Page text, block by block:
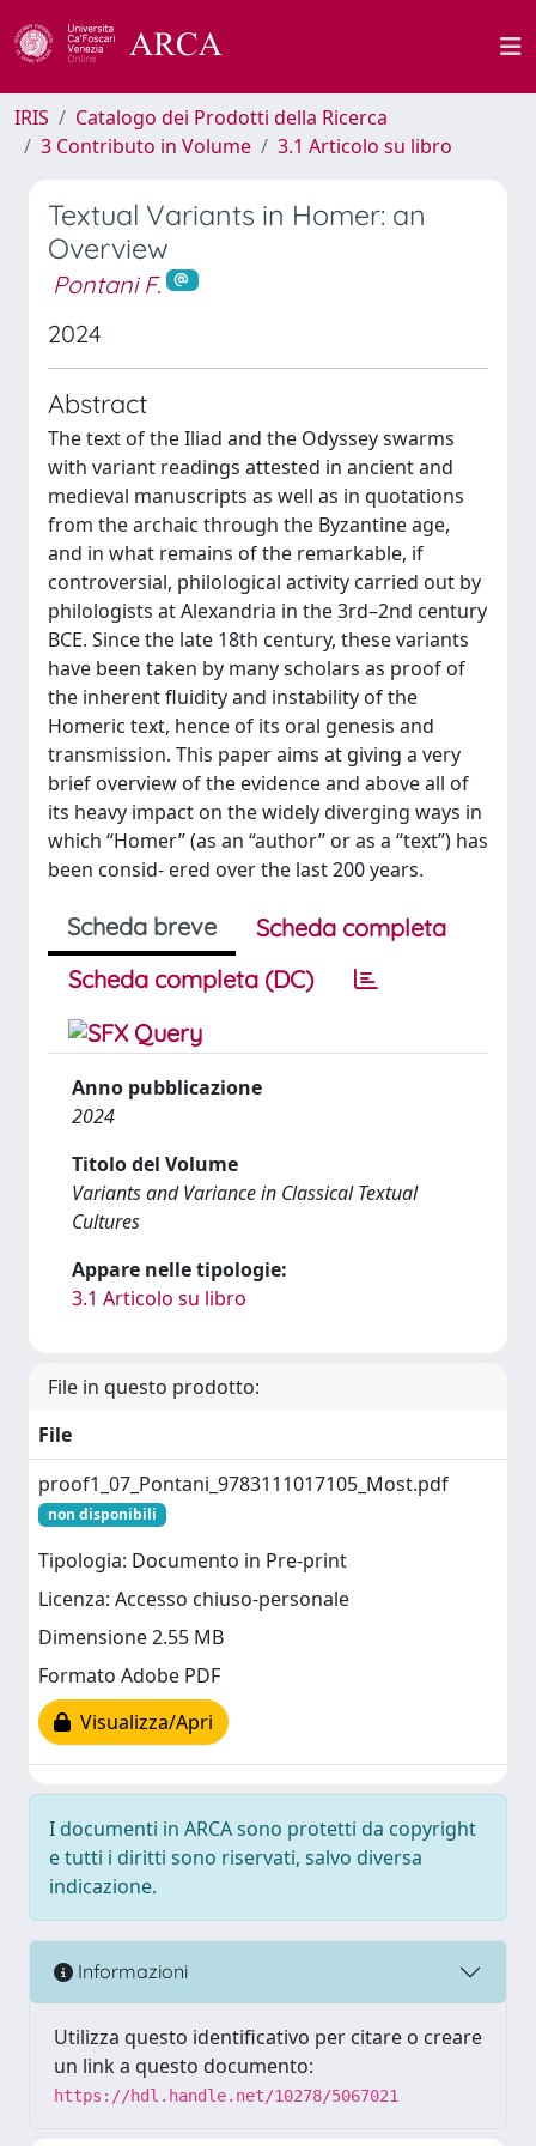
IRIS
Catalogo dei Prodotti della Ricerca
3 Contributo in Volume
3.1 Articolo su libro
Textual Variants in Homer: an
Overview
Pontani F.
2024
Abstract
The text of the Iliad and the Odyssey swarms
with variant readings attested in ancient and
medieval manuscripts as well as in quotations
from the archaic through the Byzantine age,
and in what remains of the remarkable, if
controversial, philological activity carried out by
philologists at Alexandria in the 3rd–2nd century
BCE. Since the late 18th century, these variants
have been taken by many scholars as proof of
the inherent fluidity and instability of the
Homeric text, hence of its oral genesis and
transmission. This paper aims at giving a very
brief overview of the evidence and above all of
its heavy impact on the widely diverging ways in
which “Homer” (as an “author” or as a “text”) has
been consid- ered over the last 200 years.
Scheda breve
Scheda completa
Scheda completa (DC)
Anno pubblicazione
2024
Titolo del Volume
Variants and Variance in Classical Textual
Cultures
Appare nelle tipologie:
3.1 Articolo su libro
File in questo prodotto:
File
proof1_07_Pontani_9783111017105_Most.pdf
non disponibili
Tipologia: Documento in Pre-print
Licenza: Accesso chiuso-personale
Dimensione 2.55 MB
Formato Adobe PDF
Visualizza/Apri
I documenti in ARCA sono protetti da copyright
e tutti i diritti sono riservati, salvo diversa
indicazione.
Informazioni
Utilizza questo identificativo per citare o creare
un link a questo documento:
https://hdl.handle.net/10278/5067021